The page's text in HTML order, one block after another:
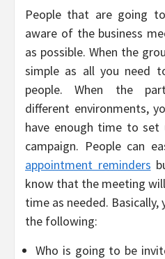
People that are going
aware of the business
as possible. When the
simple as all you
people. When the
different environments,
have enough time to set
campaign. People can
appointment reminders
know that the meeting
time as needed.
the following:
Who is going to be